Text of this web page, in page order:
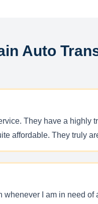
Auto
They have a
affordable. They truly
I am in need